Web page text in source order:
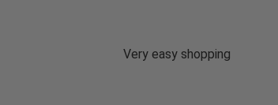
Very easy shopping